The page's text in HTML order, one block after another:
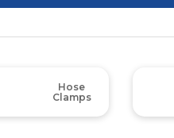
Hose
Clamps